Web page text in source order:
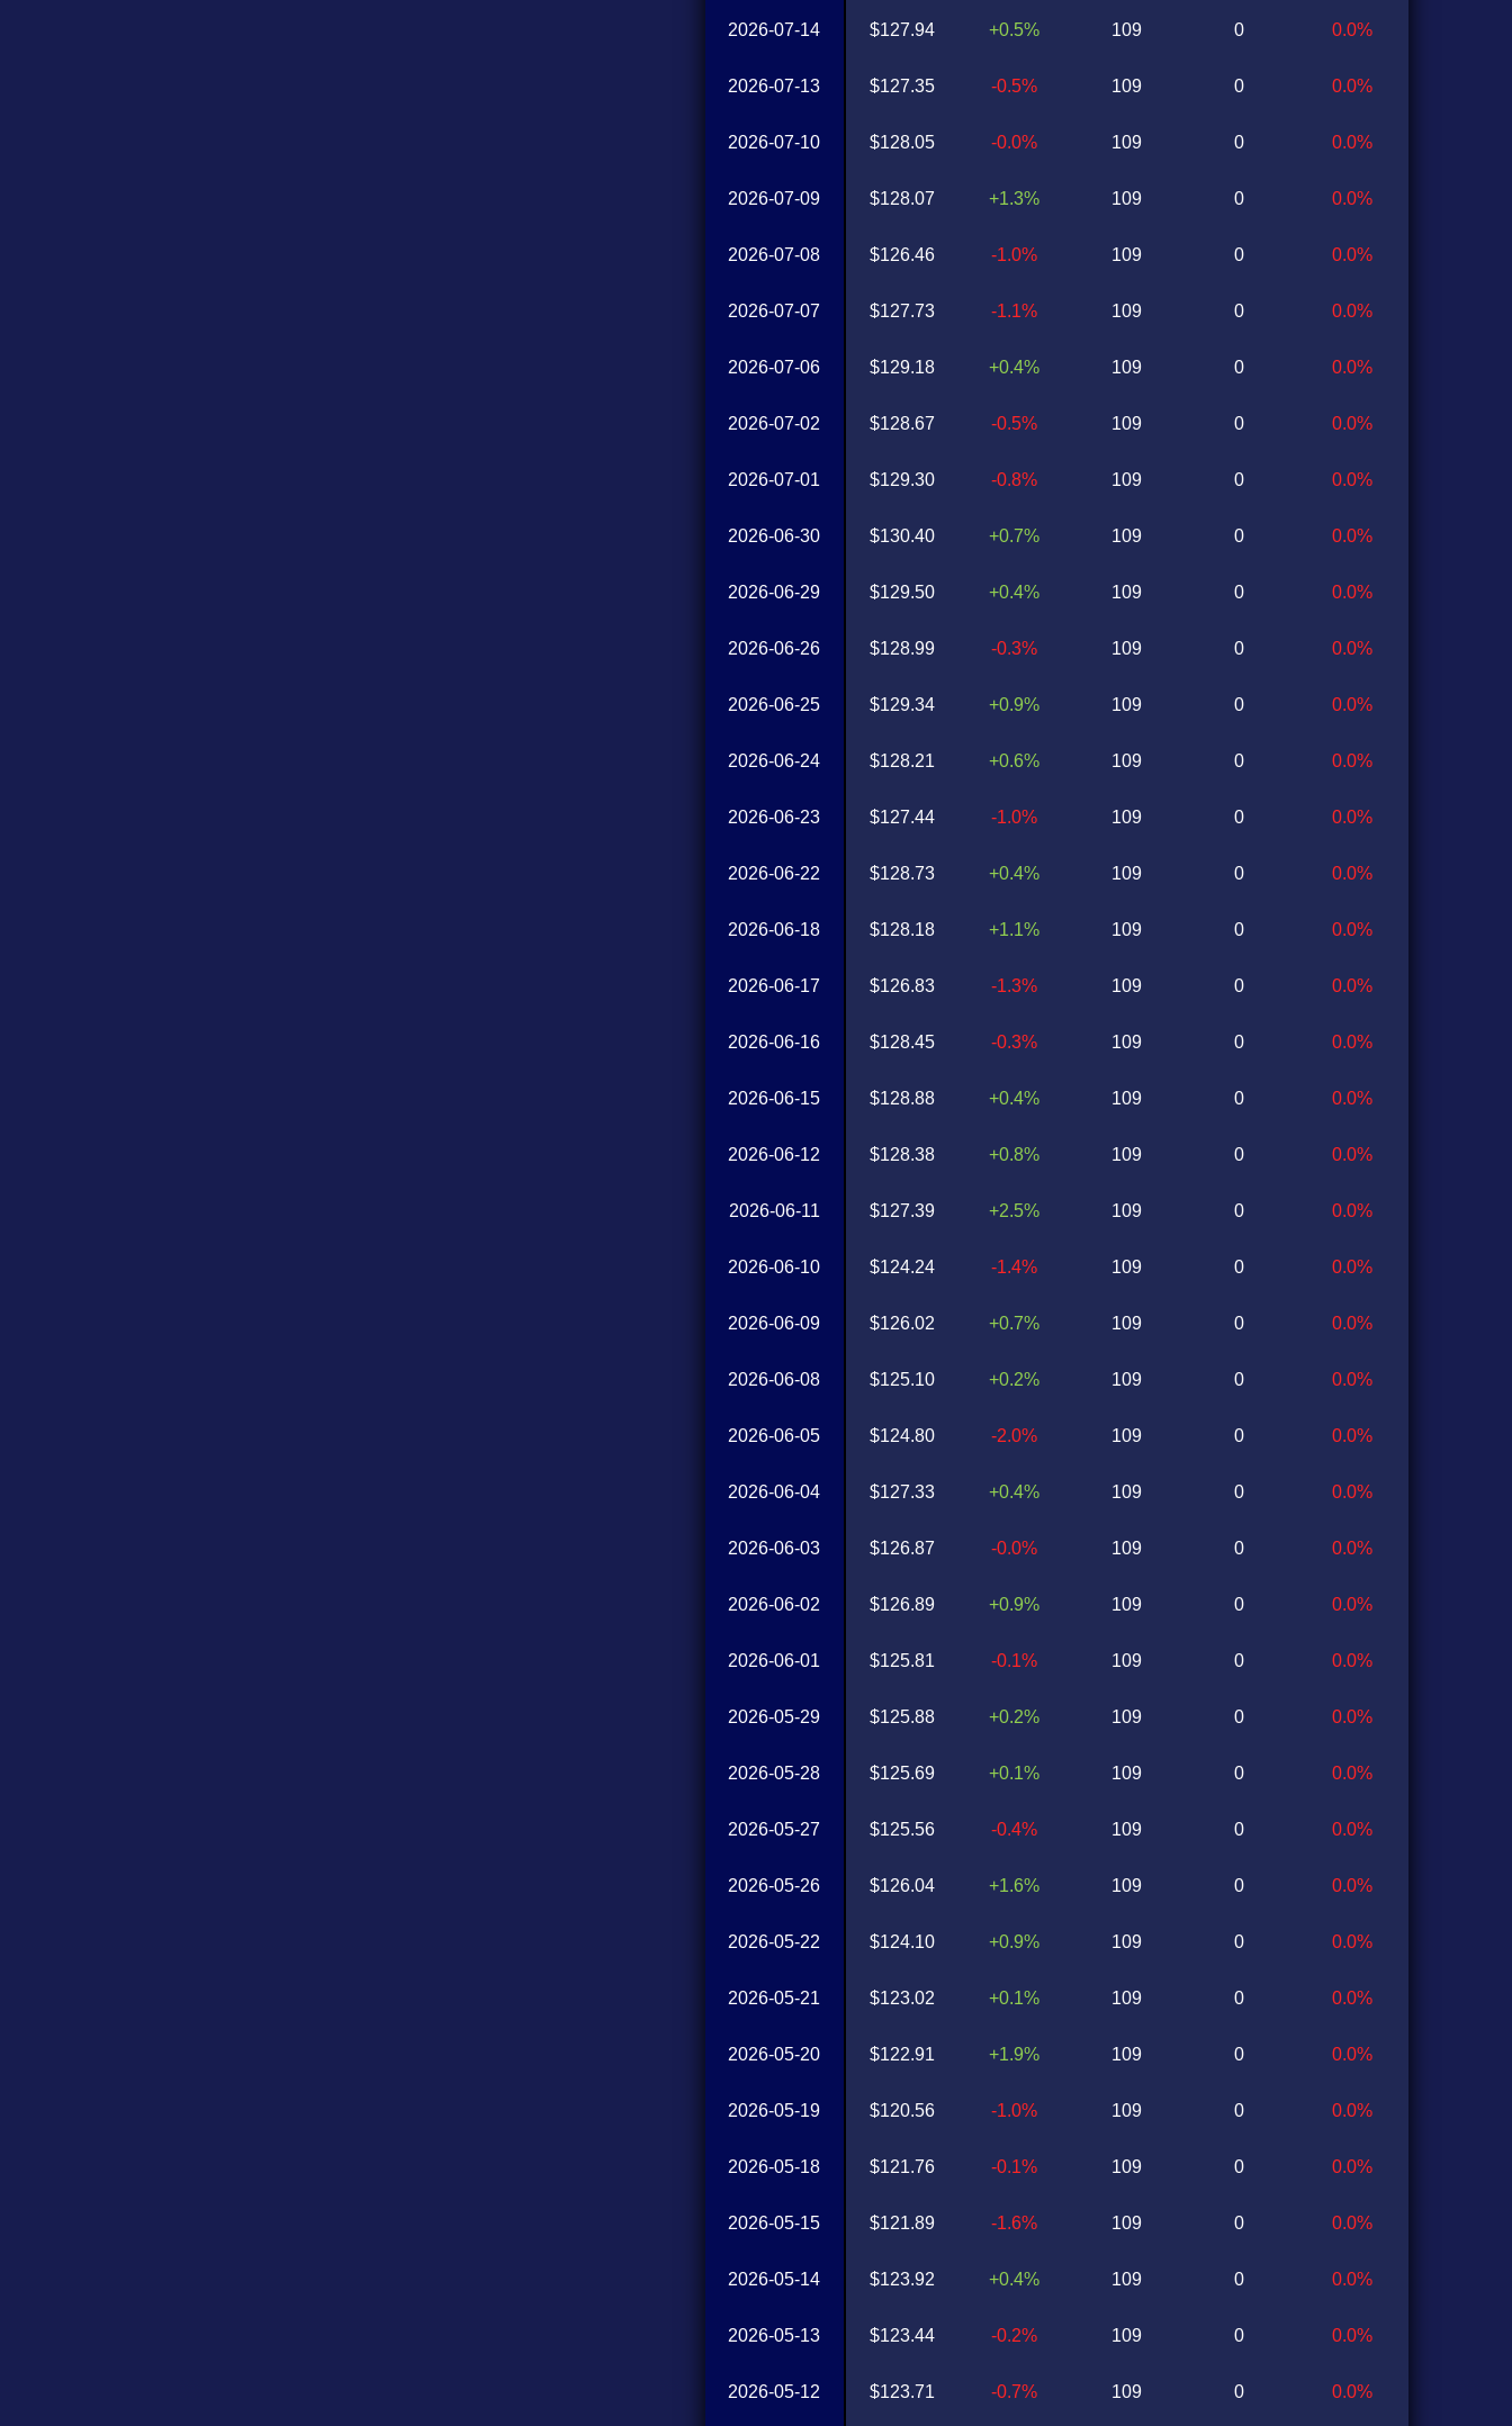
2026-07-14
2026-07-13
2026-07-10
2026-07-09
2026-07-08
2026-07-07
2026-07-06
2026-07-02
2026-07-01
2026-06-30
2026-06-29
2026-06-26
2026-06-25
2026-06-24
2026-06-23
2026-06-22
2026-06-18
2026-06-17
2026-06-16
2026-06-15
2026-06-12
2026-06-11
2026-06-10
2026-06-09
2026-06-08
2026-06-05
2026-06-04
2026-06-03
2026-06-02
2026-06-01
2026-05-29
2026-05-28
2026-05-27
2026-05-26
2026-05-22
2026-05-21
2026-05-20
2026-05-19
2026-05-18
2026-05-15
2026-05-14
2026-05-13
2026-05-12
$127.94
$127.35
$128.05
$128.07
$126.46
$127.73
$129.18
$128.67
$129.30
$130.40
$129.50
$128.99
$129.34
$128.21
$127.44
$128.73
$128.18
$126.83
$128.45
$128.88
$128.38
$127.39
$124.24
$126.02
$125.10
$124.80
$127.33
$126.87
$126.89
$125.81
$125.88
$125.69
$125.56
$126.04
$124.10
$123.02
$122.91
$120.56
$121.76
$121.89
$123.92
$123.44
$123.71
+0.5%
-0.5%
-0.0%
+1.3%
-1.0%
-1.1%
+0.4%
-0.5%
-0.8%
+0.7%
+0.4%
-0.3%
+0.9%
+0.6%
-1.0%
+0.4%
+1.1%
-1.3%
-0.3%
+0.4%
+0.8%
+2.5%
-1.4%
+0.7%
+0.2%
-2.0%
+0.4%
-0.0%
+0.9%
-0.1%
+0.2%
+0.1%
-0.4%
+1.6%
+0.9%
+0.1%
+1.9%
-1.0%
-0.1%
-1.6%
+0.4%
-0.2%
-0.7%
109
109
109
109
109
109
109
109
109
109
109
109
109
109
109
109
109
109
109
109
109
109
109
109
109
109
109
109
109
109
109
109
109
109
109
109
109
109
109
109
109
109
109
0
0
0
0
0
0
0
0
0
0
0
0
0
0
0
0
0
0
0
0
0
0
0
0
0
0
0
0
0
0
0
0
0
0
0
0
0
0
0
0
0
0
0
0.0%
0.0%
0.0%
0.0%
0.0%
0.0%
0.0%
0.0%
0.0%
0.0%
0.0%
0.0%
0.0%
0.0%
0.0%
0.0%
0.0%
0.0%
0.0%
0.0%
0.0%
0.0%
0.0%
0.0%
0.0%
0.0%
0.0%
0.0%
0.0%
0.0%
0.0%
0.0%
0.0%
0.0%
0.0%
0.0%
0.0%
0.0%
0.0%
0.0%
0.0%
0.0%
0.0%